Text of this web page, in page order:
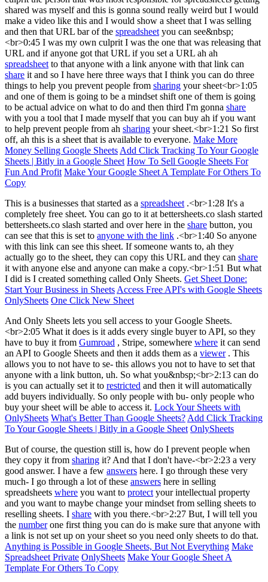
shared was myself and this is gonna sound really weird but I would
make a video like this and I would show a sheet that I was selling
and then that URL bar of the spreadsheet you can see&nbsp;
<br>0:45 I was my own culprit I was the one that was releasing that
URL and if anyone got that URL if you set a URL ah ah
spreadsheet to that anyone with a link anyone with that link can
share it and so I have here three ways that I think you can do three
things to help you prevent people from sharing your sheet<br>1:05
and one of them is going to be a mindset shift one of them is going
to be actual advice on what to do and then third I'm gonna share
with you a tool that I made myself that you can buy ah if you want
to help prevent people from ah sharing your sheet.<br>1:21 So first
off, ah this is a sheet that is available to everyone. Make More
Money Selling Google Sheets Add Click Tracking To Your Google
Sheets | Bitly in a Google Sheet How To Sell Google Sheets For
Fun And Profit Make Your Google Sheet A Template For Others To
Copy
This is a businesses that started as a spreadsheet .<br>1:28 It's a
completely free sheet. You can go to it at bettersheets.co slash started
bettersheets.co slash started and over here in the share button, you
can see that this is set to anyone with the link .<br>1:40 So anyone
with this link can see this sheet. If someone wants to, ah they
actually go to the sheet, they can copy this URL and they can share
it with anyone else and anyone can make a copy.<br>1:51 But what
I did is I created something called Only Sheets. Get Sheet Done:
Start Your Business in Sheets Access Free API's with Google Sheets
OnlySheets One Click New Sheet
And Only Sheets lets you sell access to your Google Sheets.
<br>2:05 What it does is it adds every single buyer to API, so they
have to buy it from Gumroad , Stripe, somewhere where it can send
an API to Google Sheets and then it adds them as a viewer. This
allows you to not have to se- this allows you not to have to set that
anyone with a link button, uh. So what you&nbsp;<br>2:13 can do
is you can actually set it to restricted and then it will automatically
add buyers individually. So only people with bu- only people who
buy your sheet will be able to access it. Lock Your Sheets with
OnlySheets What's Better Than Google Sheets? Add Click Tracking
To Your Google Sheets | Bitly in a Google Sheet OnlySheets
But of course, the question still is, how do I prevent people when
they copy it from sharing it? And that I don't have-<br>2:23 a very
good answer. I have a few answers here. I go through these very
much- I go through a lot of these answers here in selling
spreadsheets where you want to protect your intellectual property
and you want to maybe change your mindset from selling sheets to
reselling sheets. I share with you there.<br>2:27 But, I will tell you
the numberone first thing you can do is make sure that anyone with
a link is not set up on your sheet so you need only sheets to do that.
Anything is Possible in Google Sheets, But Not Everything Make
Spreadsheet Private OnlySheets Make Your Google Sheet A
Template For Others To Copy